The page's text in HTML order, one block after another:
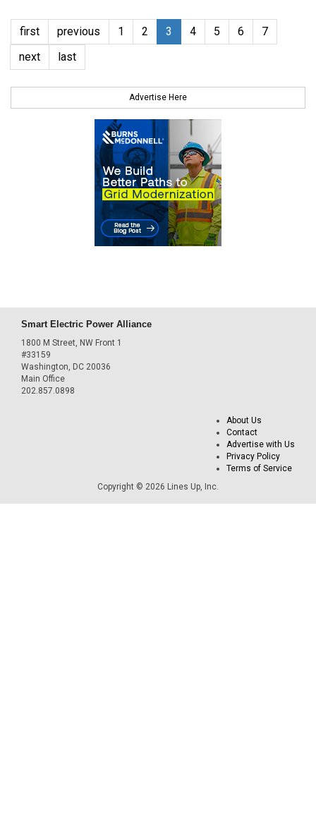
first previous 1 2 3 4 5 6
7
next
last
Advertise Here
Smart Electric Power Alliance
1800 M Street, NW Front 1
#33159
Washington, DC 20036
Main Office
202.857.0898
About Us
Contact
Advertise with Us
Privacy Policy
Terms of Service
Copyright © 2026 Lines Up, Inc.